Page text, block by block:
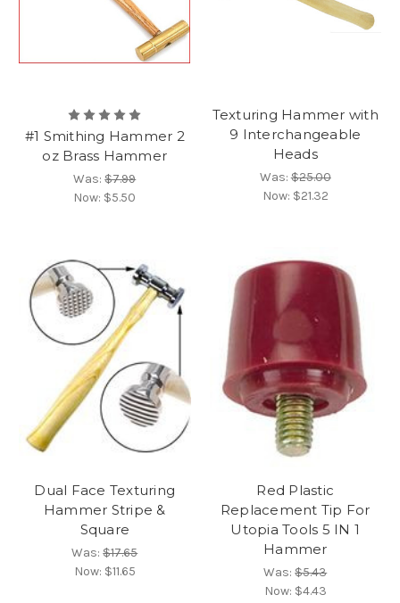
#1 Smithing Hammer 2
oz Brass Hammer
Was:$7.99
Now: $5.50
Texturing Hammer with
9 Interchangeable
Heads
Was:$25.00
Now: $21.32
Dual Face Texturing
Hammer Stripe &
Square
Was:$17.65
Now: $11.65
Red Plastic
Replacement Tip For
Utopia Tools 5 IN 1
Hammer
Was:$5.43
Now: $4.43